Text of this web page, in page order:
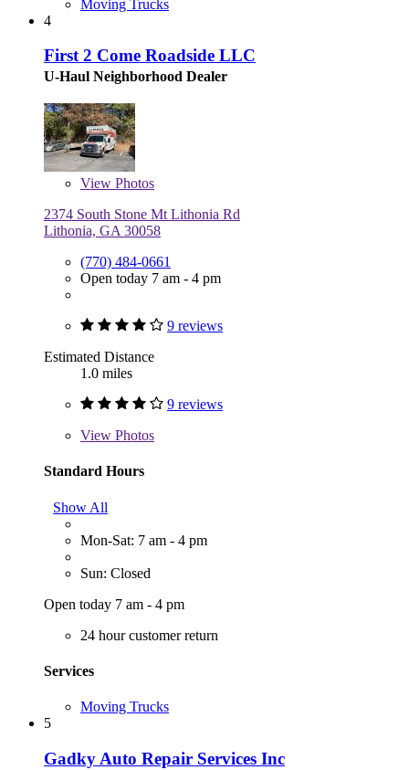
Moving Trucks
4
First 2 Come Roadside LLC
U-Haul Neighborhood Dealer
View Photos
2374 South Stone Mt Lithonia Rd
Lithonia, GA 30058
(770) 484-0661
Open today 7 am - 4 pm
9 reviews
Estimated Distance
1.0 miles
9 reviews
View Photos
Standard Hours
Show All
Mon-Sat: 7 am - 4 pm
Sun: Closed
Open today 7 am - 4 pm
24 hour customer return
Services
Moving Trucks
5
Gadky Auto Repair Services Inc